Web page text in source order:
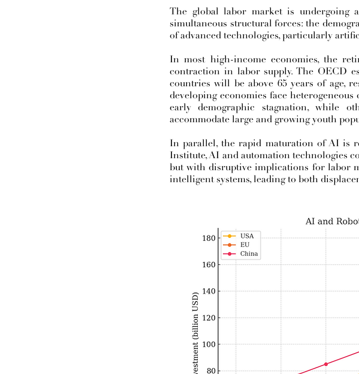
The global labor market is undergoing
simultaneous structural forces: the
of advanced technologies, particularly
In most high-income economies, the
contraction in labor supply. The OECD
countries will be above 65 years of age,
developing economies face
early demographic stagnation, while
accommodate large and growing youth
In parallel, the rapid maturation of AI is
Institute, AI and automation technologies
but with disruptive implications for labor
intelligent systems, leading to both